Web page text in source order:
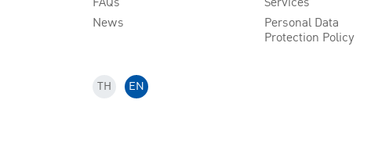
News
Personal Data
Protection Policy
TH EN